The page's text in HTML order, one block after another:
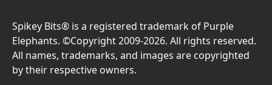
Spikey Bits® is a registered trademark of Purple
Elephants. ©Copyright 2009-2026. All rights reserved.
All names, trademarks, and images are copyrighted
by their respective owners.